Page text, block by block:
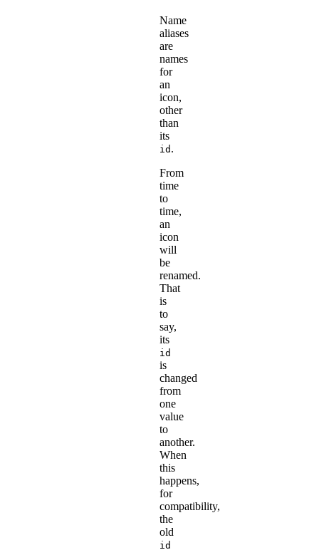
Name
aliases
are
names
for
an
icon,
other
than
its
id .
From
time
to
time,
an
icon
will
be
renamed.
That
is
to
say,
its
id
is
changed
from
one
value
to
another.
When
this
happens,
for
compatibility,
the
old
id